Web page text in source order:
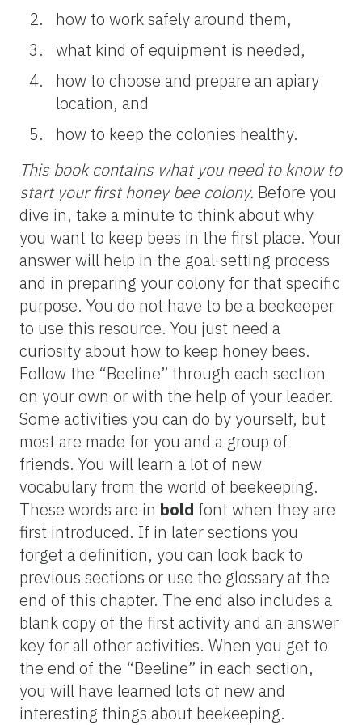
how to work safely around them,
what kind of equipment is needed,
how to choose and prepare an apiary
location, and
how to keep the colonies healthy.
This book contains what you need to know to
start your first honey bee colony. Before you
dive in, take a minute to think about why
you want to keep bees in the first place. Your
answer will help in the goal-setting process
and in preparing your colony for that specific
purpose. You do not have to be a beekeeper
to use this resource. You just need a
curiosity about how to keep honey bees.
Follow the “Beeline” through each section
on your own or with the help of your leader.
Some activities you can do by yourself, but
most are made for you and a group of
friends. You will learn a lot of new
vocabulary from the world of beekeeping.
These words are in bold font when they are
first introduced. If in later sections you
forget a definition, you can look back to
previous sections or use the glossary at the
end of this chapter. The end also includes a
blank copy of the first activity and an answer
key for all other activities. When you get to
the end of the “Beeline” in each section,
you will have learned lots of new and
interesting things about beekeeping.